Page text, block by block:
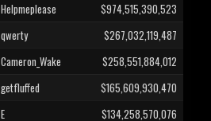
Helpmeplease
$974,515,390,523
qwerty
$267,032,119,487
Cameron_Wake
$258,551,884,012
getfluffed
$165,609,930,470
E $134,258,570,076